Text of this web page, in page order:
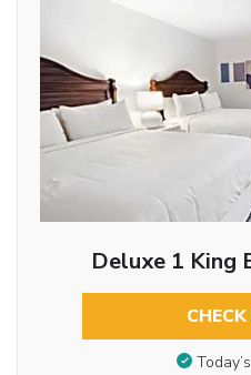
Deluxe 1 King